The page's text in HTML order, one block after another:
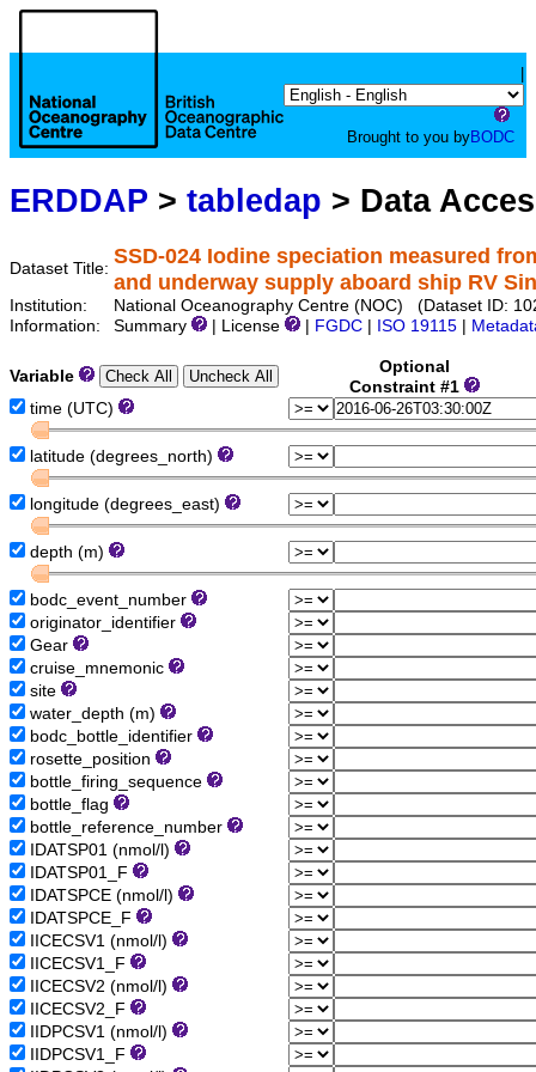
Brought to you byBODC
ERDDAP > tabledap > Data
Dataset Title:
SSD-024 Iodine speciation measured
and underway supply aboard ship RV
Institution:
National Oceanography Centre (NOC) (Dataset ID:
Information:
Summary | License FGDC ISO 19115
Variable
Optional
Constraint #1
time (UTC)
latitude (degrees_north)
longitude (degrees_east)
depth (m)
bodc_event_number
originator_identifier
Gear
cruise_mnemonic
site
water_depth (m)
bodc_bottle_identifier
rosette_position
bottle_firing_sequence
bottle_flag
bottle_reference_number
IDATSP01 (nmol/l)
IDATSP01_F
IDATSPCE (nmol/l)
IDATSPCE_F
IICECSV1 (nmol/l)
IICECSV1_F
IICECSV2 (nmol/l)
IICECSV2_F
IIDPCSV1 (nmol/l)
IIDPCSV1_F